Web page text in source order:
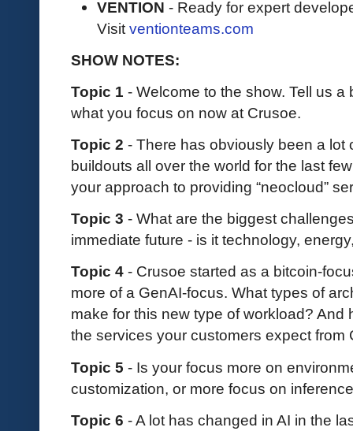
VENTION - Ready for expert
Visit ventionteams.com
SHOW NOTES:
Topic 1 - Welcome to the show. Tell us
what you focus on now at Crusoe.
Topic 2 - There has obviously been a lot
buildouts all over the world for the last
your approach to providing “neocloud”
Topic 3 - What are the biggest
immediate future - is it technology,
Topic 4 - Crusoe started as a bitcoin-
more of a GenAI-focus. What types of
make for this new type of workload?
the services your customers expect from
Topic 5 - Is your focus more on
customization, or more focus on
Topic 6 - A lot has changed in AI in the